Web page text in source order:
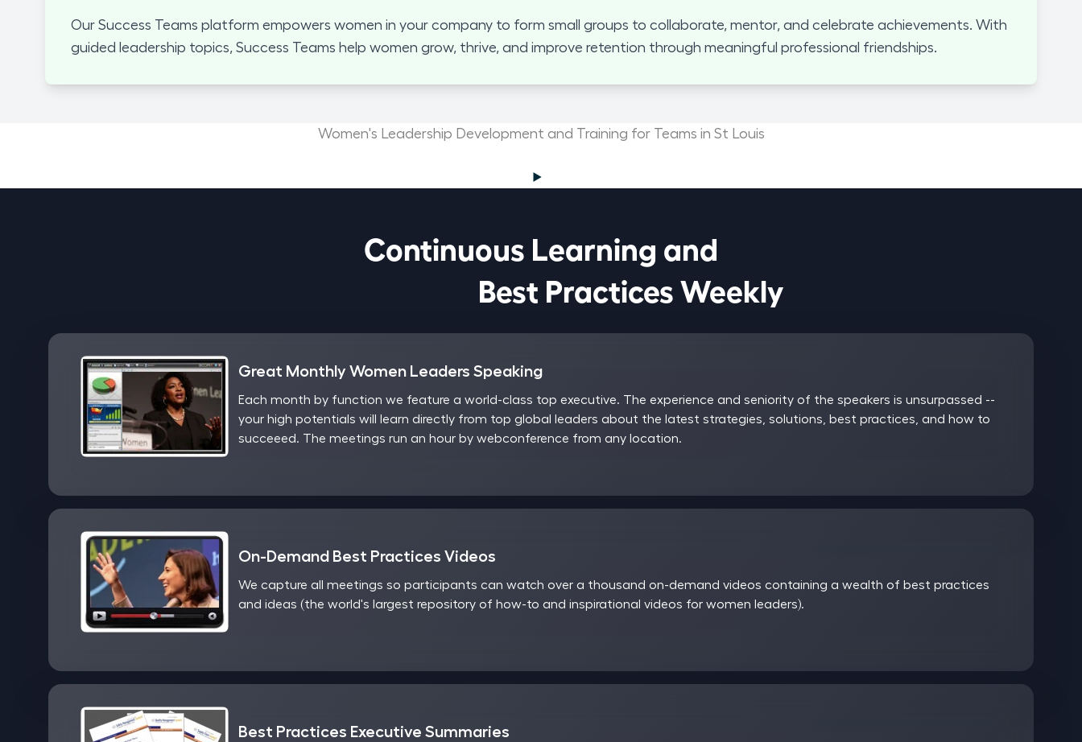
Our Success Teams platform empowers women in your company to form small groups to collaborate, mentor, and celebrate achievements. With
guided leadership topics, Success Teams help women grow, thrive, and improve retention through meaningful professional friendships.
Women's Leadership Development and Training for Teams in St Louis
Continuous Learning and
                            Best Practices Weekly
Great Monthly Women Leaders Speaking
Each month by function we feature a world-class top executive. The experience and seniority of the speakers is unsurpassed --
your high potentials will learn directly from top global leaders about the latest strategies, solutions, best practices, and how to
succeeed. The meetings run an hour by webconference from any location.
On-Demand Best Practices Videos
We capture all meetings so participants can watch over a thousand on-demand videos containing a wealth of best practices
and ideas (the world's largest repository of how-to and inspirational videos for women leaders).
Best Practices Executive Summaries